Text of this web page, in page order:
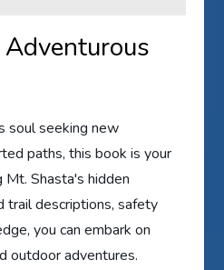
soul seeking new
paths, this book is your
Shasta's hidden
descriptions, safety
you can embark on
outdoor adventures.